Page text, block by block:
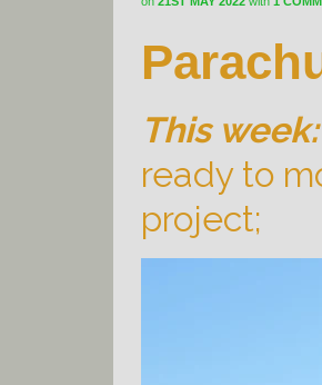
This week:
ready to
project;